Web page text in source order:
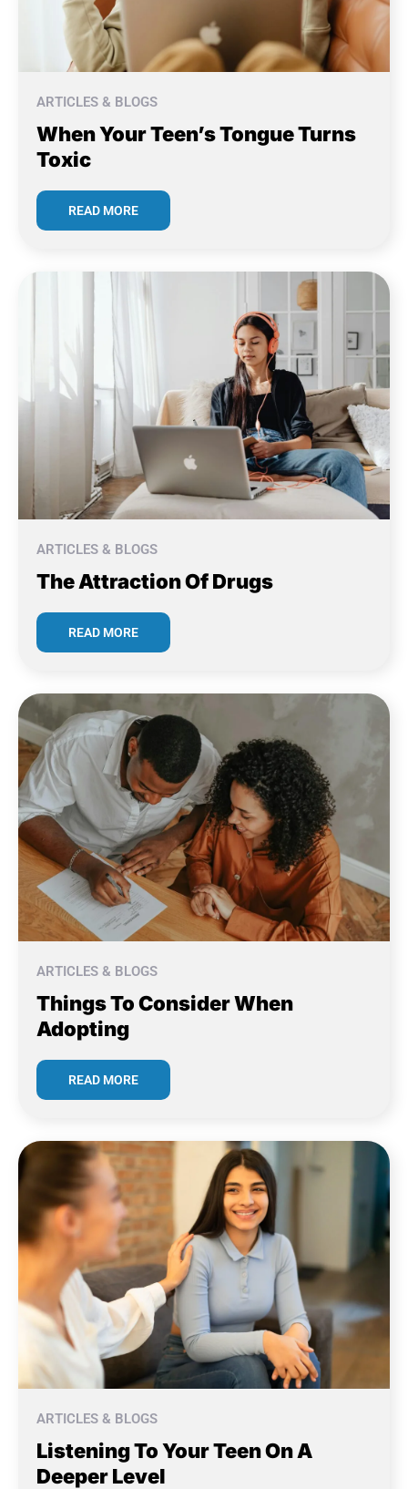
ARTICLES & BLOGS
When Your Teen’s Tongue Turns
Toxic
READ MORE
ARTICLES & BLOGS
The Attraction Of Drugs
READ MORE
ARTICLES & BLOGS
Things To Consider When
Adopting
READ MORE
ARTICLES & BLOGS
Listening To Your Teen On A
Deeper Level